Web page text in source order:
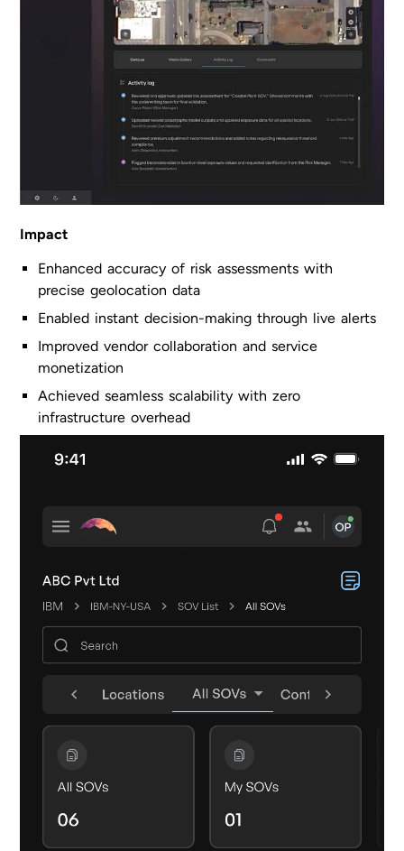
Impact
Enhanced accuracy of risk assessments with
precise geolocation data
Enabled instant decision-making through live alerts
Improved vendor collaboration and service
monetization
Achieved seamless scalability with zero
infrastructure overhead